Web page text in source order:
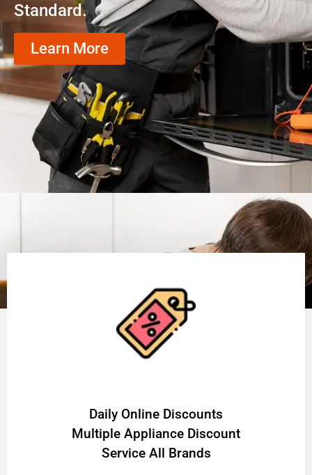
Standard.
Learn More
​Daily Online Discounts
Multiple Appliance Discount
Service All Brands